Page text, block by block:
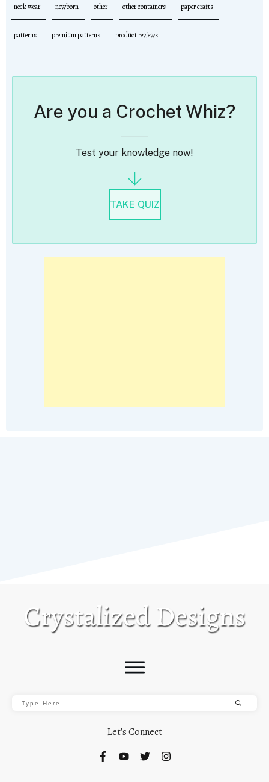
neck wear newborn other other containers paper crafts
patterns premium patterns product reviews
Are you a Crochet Whiz?
Test your knowledge now!
TAKE QUIZ
Let's Connect